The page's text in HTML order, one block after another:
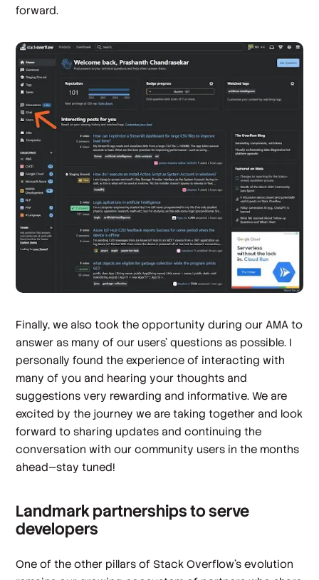
forward.
Finally, we also took the opportunity during our AMA to
answer as many of our users’ questions as possible. I
personally found the experience of interacting with
many of you and hearing your thoughts and
suggestions very rewarding and informative. We are
excited by the journey we are taking together and look
forward to sharing updates and continuing the
conversation with our community users in the months
ahead—stay tuned!
Landmark partnerships to serve
developers
One of the other pillars of Stack Overflow’s evolution